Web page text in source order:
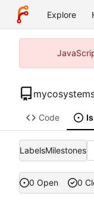
Explore
Code
LabelsMilestones
0 Open 0